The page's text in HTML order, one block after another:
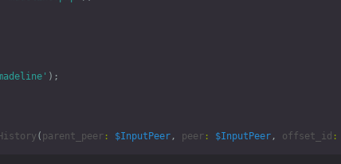
);
( parent_peer : $InputPeer , peer : $InputPeer , offset_id :